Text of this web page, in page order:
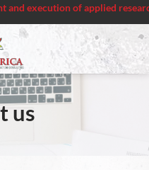
of applied research
us